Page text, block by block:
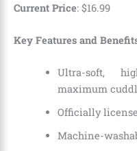
Current Price: $16.99
Key Features and
Ultra-soft,
maximum
Officially
Machine-